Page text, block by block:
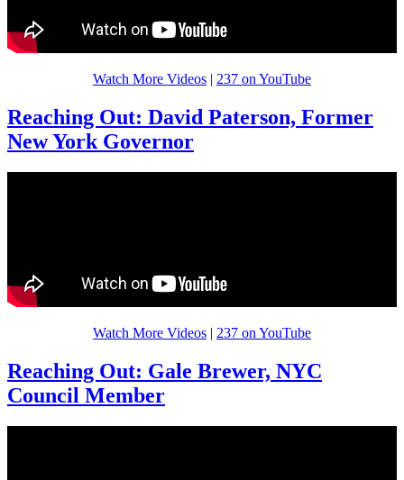
Watch More Videos | 237 on YouTube
Reaching Out: David Paterson, Former
New York Governor
Watch More Videos | 237 on YouTube
Reaching Out: Gale Brewer, NYC
Council Member